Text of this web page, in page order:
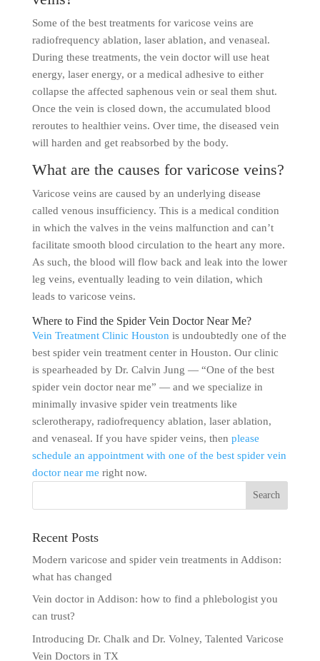
Some of the best treatments for varicose veins are
radiofrequency ablation, laser ablation, and venaseal.
During these treatments, the vein doctor will use heat
energy, laser energy, or a medical adhesive to either
collapse the affected saphenous vein or seal them shut.
Once the vein is closed down, the accumulated blood
reroutes to healthier veins. Over time, the diseased vein
will harden and get reabsorbed by the body.
What are the causes for varicose veins?
Varicose veins are caused by an underlying disease
called venous insufficiency. This is a medical condition
in which the valves in the veins malfunction and can’t
facilitate smooth blood circulation to the heart any more.
As such, the blood will flow back and leak into the lower
leg veins, eventually leading to vein dilation, which
leads to varicose veins.
Where to Find the Spider Vein Doctor Near Me?
Vein Treatment Clinic Houston is undoubtedly one of the
best spider vein treatment center in Houston. Our clinic
is spearheaded by Dr. Calvin Jung — “One of the best
spider vein doctor near me” — and we specialize in
minimally invasive spider vein treatments like
sclerotherapy, radiofrequency ablation, laser ablation,
and venaseal. If you have spider veins, then please
schedule an appointment with one of the best spider vein
doctor near me right now.
Recent Posts
Modern varicose and spider vein treatments in Addison:
what has changed
Vein doctor in Addison: how to find a phlebologist you
can trust?
Introducing Dr. Chalk and Dr. Volney, Talented Varicose
Vein Doctors in TX